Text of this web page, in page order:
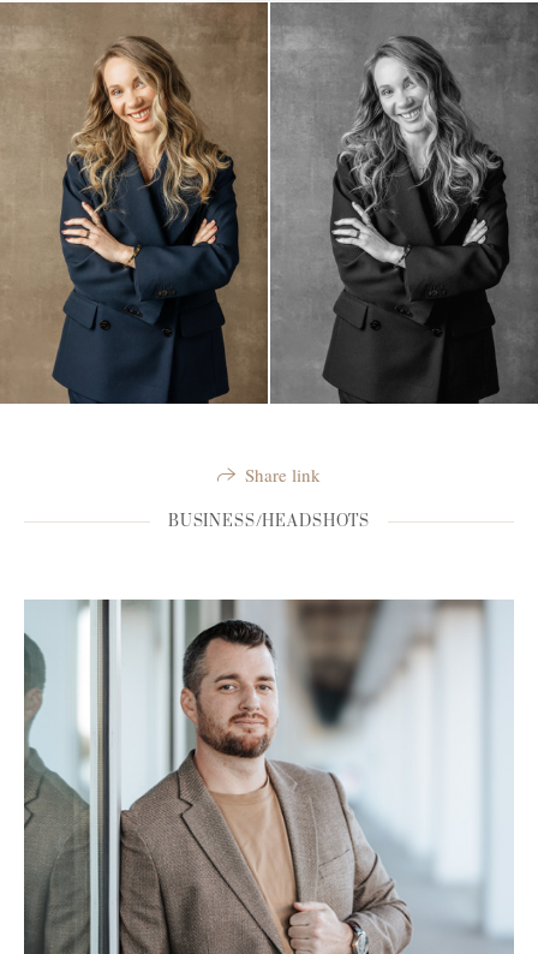
Share link
BUSINESS/HEADSHOTS